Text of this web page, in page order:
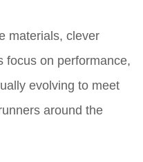
materials, clever
focus on performance,
evolving to meet
around the